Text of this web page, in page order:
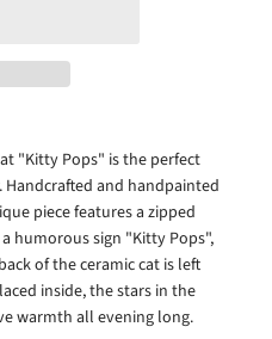
"Kitty Pops" is the perfect
and handpainted
piece features a zipped
humorous sign "Kitty Pops",
of the ceramic cat is left
inside, the stars in the
warmth all evening long.